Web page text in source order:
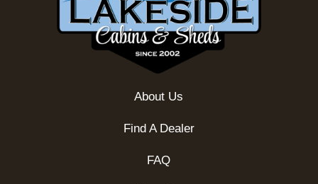
About Us
Find A Dealer
FAQ